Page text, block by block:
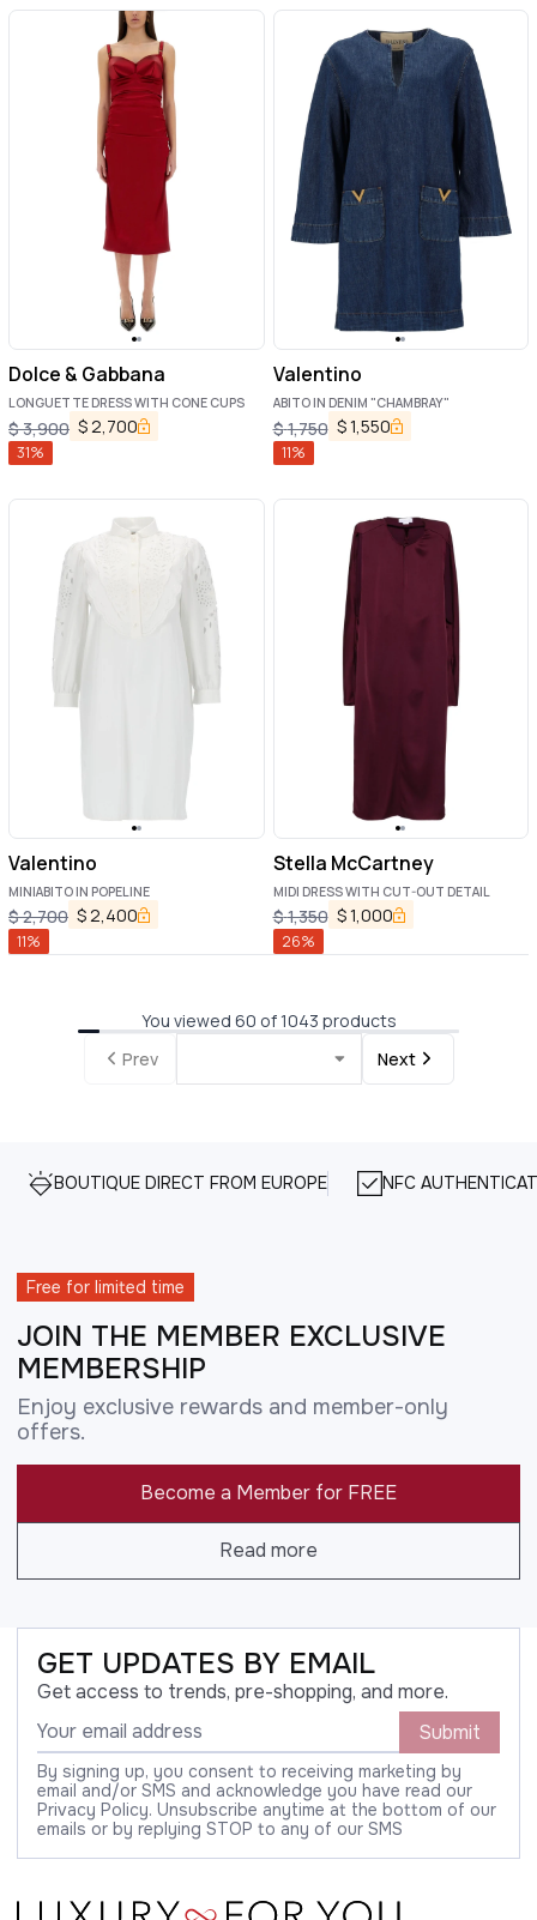
Dolce & Gabbana
LONGUETTE DRESS WITH CONE CUPS
$3,900 $2,700
31%
Valentino
ABITO IN DENIM "CHAMBRAY"
$1,750 $1,550
11%
Valentino
MINIABITO IN POPELINE
$2,700 $ 2,400
11%
Stella McCartney
MIDI DRESS WITH CUT-OUT DETAIL
$1,350 $1,000
26%
You viewed 60 of 1043 products
Prev
Next
BOUTIQUE DIRECT FROM EUROPE NFC
Free for limited time
JOIN THE MEMBER EXCLUSIVE
MEMBERSHIP
Enjoy exclusive rewards and member-only
offers.
Become a Member for FREE
Read more
GET UPDATES BY EMAIL
Get access to trends, pre-shopping, and more.
Submit
By signing up, you consent to receiving marketing by
email and/or SMS and acknowledge you have read our
Privacy Policy. Unsubscribe anytime at the bottom of our
emails or by replying STOP to any of our SMS